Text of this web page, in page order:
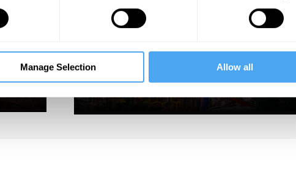
Manage Selection Allow all
EVENTS
Join The Conversation.
Meet the Speakers.